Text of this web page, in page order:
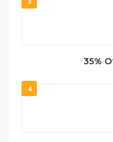
35%
4